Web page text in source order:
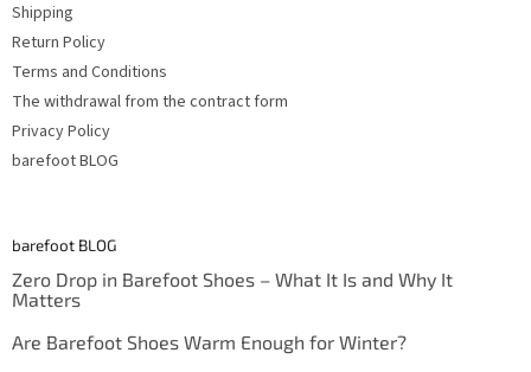
Shipping
Return Policy
Terms and Conditions
The withdrawal from the contract form
Privacy Policy
barefoot BLOG
barefoot BLOG
Zero Drop in Barefoot Shoes – What It Is and Why It
Matters
Are Barefoot Shoes Warm Enough for Winter?